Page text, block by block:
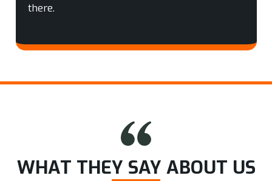
there.
WHAT THEY SAY ABOUT US